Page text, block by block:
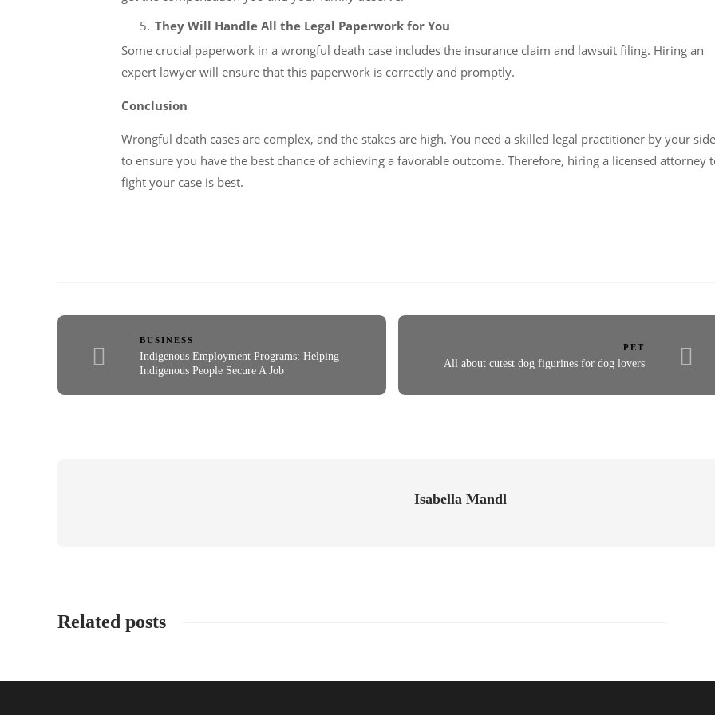
They Will Handle All the Legal Paperwork for You
Some crucial paperwork in a wrongful death case includes the insurance claim and lawsuit filing. Hiring an
expert lawyer will ensure that this paperwork is correctly and promptly.
Conclusion
Wrongful death cases are complex, and the stakes are high. You need a skilled legal practitioner by your side
to ensure you have the best chance of achieving a favorable outcome. Therefore, hiring a licensed attorney
fight your case is best.
BUSINESS
Indigenous Employment Programs: Helping
Indigenous People Secure A Job
PET
All about cutest dog figurines for dog lovers
Isabella Mandl
Related posts